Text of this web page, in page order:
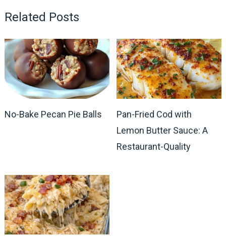
Related Posts
No-Bake Pecan Pie Balls
Pan-Fried Cod with
Lemon Butter Sauce: A
Restaurant-Quality